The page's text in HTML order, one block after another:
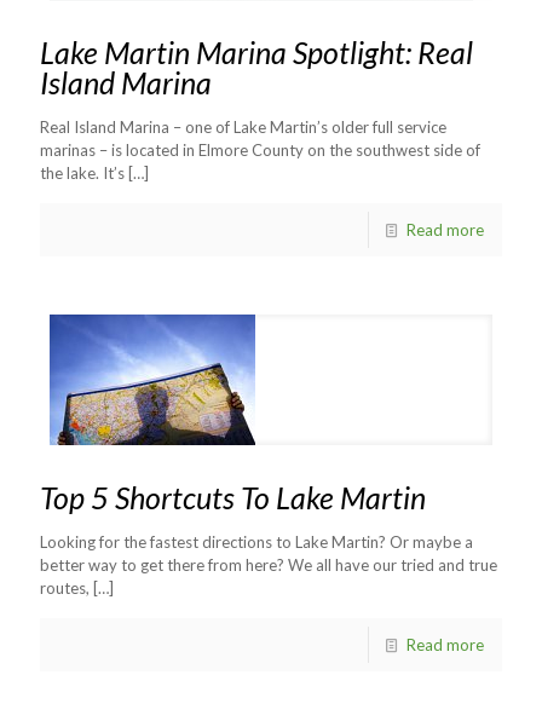
Lake Martin Marina Spotlight: Real
Island Marina
Real Island Marina – one of Lake Martin’s older full service
marinas – is located in Elmore County on the southwest side of
the lake. It’s […]
Read more
Top 5 Shortcuts To Lake Martin
Looking for the fastest directions to Lake Martin? Or maybe a
better way to get there from here? We all have our tried and true
routes, […]
Read more